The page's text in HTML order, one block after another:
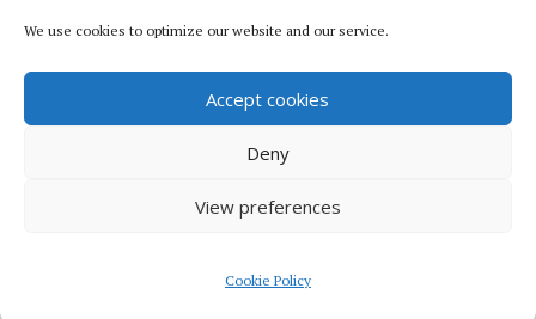
We use cookies to optimize our website and our service.
Accept cookies
Deny
View preferences
Cookie Policy
© 1996-2026 Matthew Arnold Stern. All rights
reserved.Privacy policy.
WordPress.com